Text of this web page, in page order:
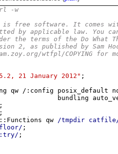
-w
is free software. It comes
by applicable law. You
the terms of the Do What
2, as published by Sam
wtfpl/COPYING for
21 January 2012" ;
qw /: config posix_default
bundling
;
;
:: Functions qw
/tmpdir
;
;